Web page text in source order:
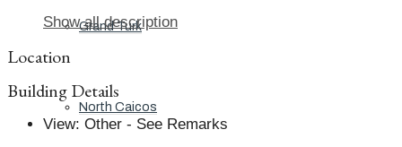
Grand Turk
North Caicos
Show all description
Location
Building Details
View: Other - See Remarks